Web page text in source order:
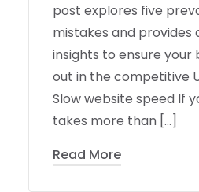
post explores five
mistakes and provides
insights to ensure your
out in the competitive
Slow website speed If
takes more than […]
Read More